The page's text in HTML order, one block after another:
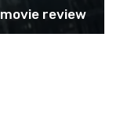
movie review